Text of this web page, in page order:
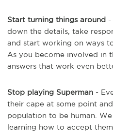
Start turning things around -
down the details, take
and start working on ways
As you become involved in
answers that work even
Stop playing Superman -
their cape at some point
population to be human.
learning how to accept